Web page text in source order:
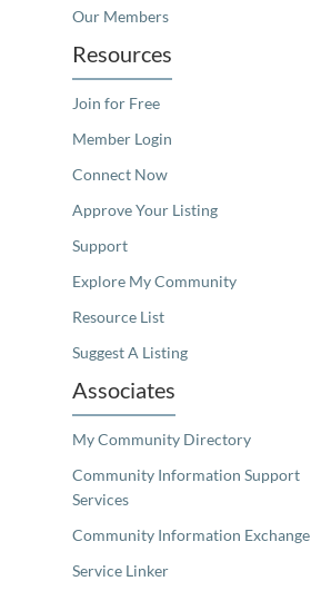
Our Members
Resources
Join for Free
Member Login
Connect Now
Approve Your Listing
Support
Explore My Community
Resource List
Suggest A Listing
Associates
My Community Directory
Community Information Support
Services
Community Information Exchange
Service Linker